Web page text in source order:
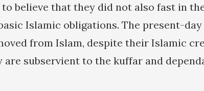
believe that they did not also fast in
Islamic obligations. The present-
from Islam, despite their Islamic
are subservient to the kuffar and